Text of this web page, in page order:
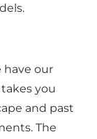
have our
you
and past
The